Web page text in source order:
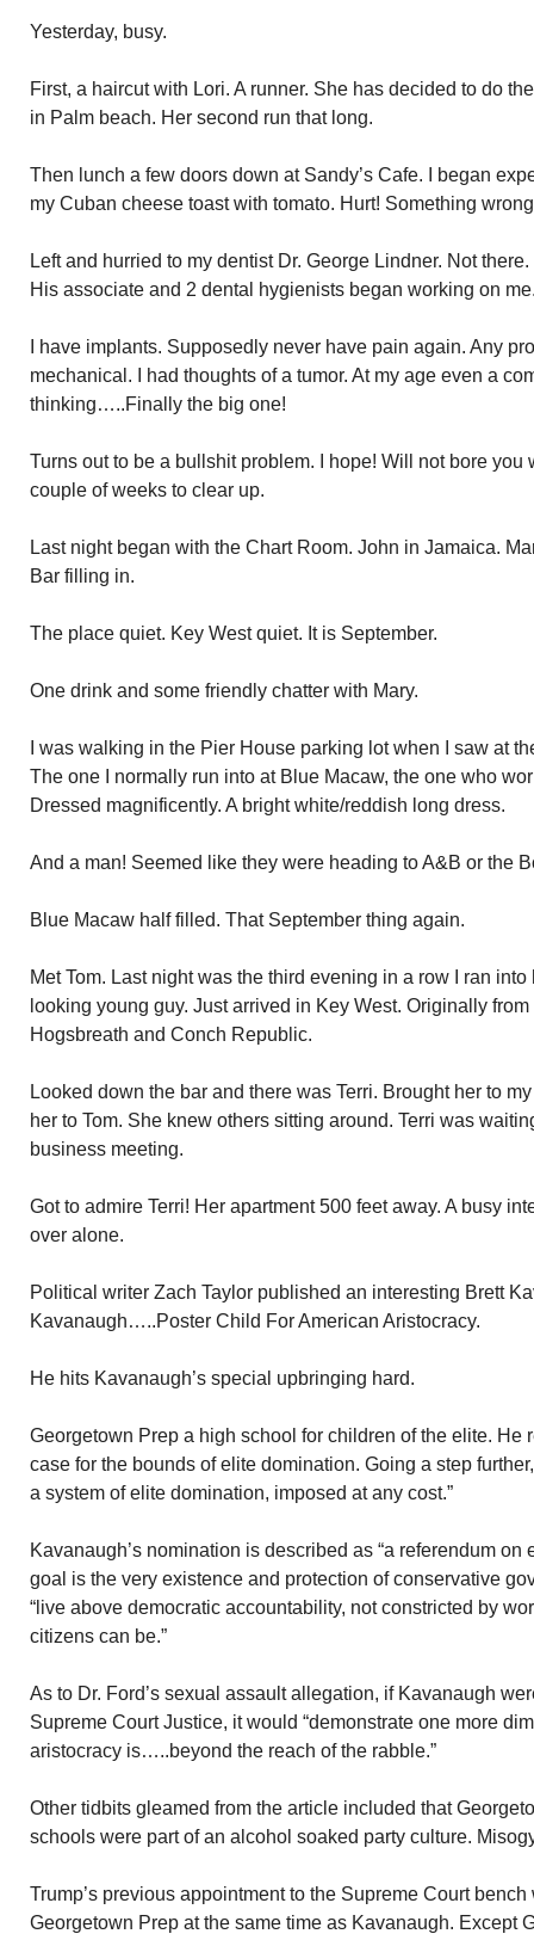
Yesterday, busy.
First, a haircut with Lori. A runner. She has decided to do
in Palm beach. Her second run that long.
Then lunch a few doors down at Sandy’s Cafe. I began
my Cuban cheese toast with tomato. Hurt! Something
Left and hurried to my dentist Dr. George Lindner. Not
His associate and 2 dental hygienists began working on
I have implants. Supposedly never have pain again. Any
mechanical. I had thoughts of a tumor. At my age even a
thinking…..Finally the big one!
Turns out to be a bullshit problem. I hope! Will not bore you
couple of weeks to clear up.
Last night began with the Chart Room. John in Jamaica.
Bar filling in.
The place quiet. Key West quiet. It is September.
One drink and some friendly chatter with Mary.
I was walking in the Pier House parking lot when I saw at
The one I normally run into at Blue Macaw, the one who
Dressed magnificently. A bright white/reddish long dress.
And a man! Seemed like they were heading to A&B or the
Blue Macaw half filled. That September thing again.
Met Tom. Last night was the third evening in a row I ran
looking young guy. Just arrived in Key West. Originally
Hogsbreath and Conch Republic.
Looked down the bar and there was Terri. Brought her to
her to Tom. She knew others sitting around. Terri was
business meeting.
Got to admire Terri! Her apartment 500 feet away. A busy
over alone.
Political writer Zach Taylor published an interesting Brett
Kavanaugh…..Poster Child For American Aristocracy.
He hits Kavanaugh’s special upbringing hard.
Georgetown Prep a high school for children of the elite. He
case for the bounds of elite domination. Going a step
a system of elite domination, imposed at any cost.”
Kavanaugh’s nomination is described as “a referendum
goal is the very existence and protection of conservative
“live above democratic accountability, not constricted by
citizens can be.”
As to Dr. Ford’s sexual assault allegation, if Kavanaugh
Supreme Court Justice, it would “demonstrate one more
aristocracy is…..beyond the reach of the rabble.”
Other tidbits gleamed from the article included that
schools were part of an alcohol soaked party culture.
Trump’s previous appointment to the Supreme Court
Georgetown Prep at the same time as Kavanaugh. Except